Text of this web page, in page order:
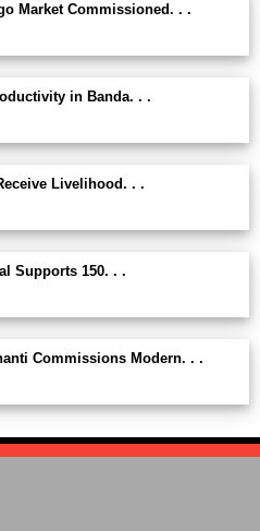
Market Commissioned. . .
in Banda. . .
Livelihood. . .
Supports 150. . .
Commissions Modern. . .